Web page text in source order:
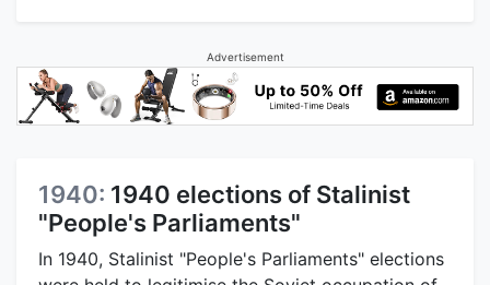
Advertisement
1940: 1940 elections of Stalinist
"People's Parliaments"
In 1940, Stalinist "People's Parliaments" elections